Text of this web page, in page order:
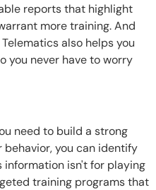
reports that highlight
more training. And
also helps you
you never have to worry
need to build a strong
you can identify
information isn't for playing
training programs that